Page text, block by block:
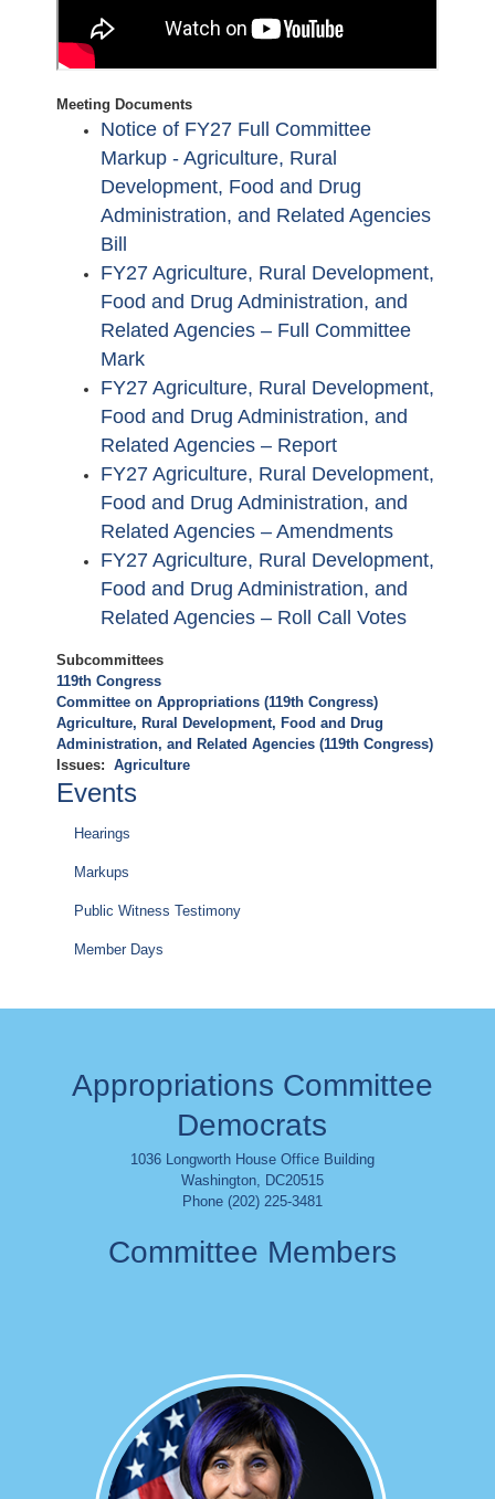
Meeting Documents
Notice of FY27 Full Committee
Markup - Agriculture, Rural
Development, Food and Drug
Administration, and Related Agencies
Bill
FY27 Agriculture, Rural Development,
Food and Drug Administration, and
Related Agencies – Full Committee
Mark
FY27 Agriculture, Rural Development,
Food and Drug Administration, and
Related Agencies – Report
FY27 Agriculture, Rural Development,
Food and Drug Administration, and
Related Agencies – Amendments
FY27 Agriculture, Rural Development,
Food and Drug Administration, and
Related Agencies – Roll Call Votes
Subcommittees
119th Congress
Committee on Appropriations (119th Congress)
Agriculture, Rural Development, Food and Drug
Administration, and Related Agencies (119th Congress)
Issues: Agriculture
Events
Hearings
Markups
Public Witness Testimony
Member Days
Appropriations Committee
Democrats
1036 Longworth House Office Building
Washington, DC20515
Phone (202) 225-3481
Committee Members
Image